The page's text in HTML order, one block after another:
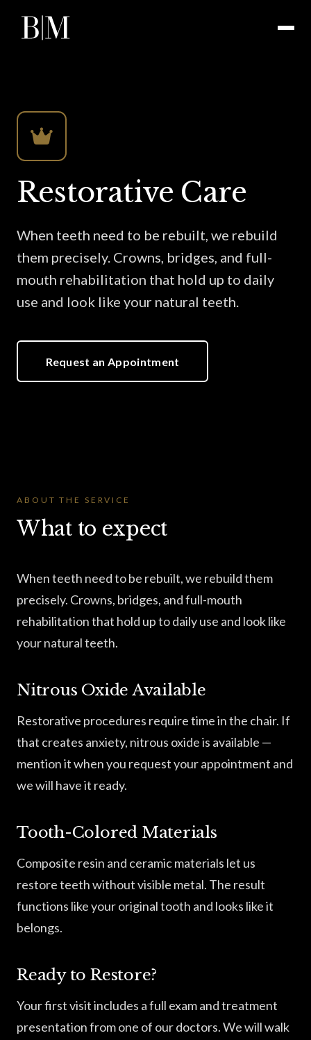
Restorative Care
When teeth need to be rebuilt, we rebuild
them precisely. Crowns, bridges, and full-
mouth rehabilitation that hold up to daily
use and look like your natural teeth.
Request an Appointment
ABOUT THE SERVICE
What to expect
When teeth need to be rebuilt, we rebuild them
precisely. Crowns, bridges, and full-mouth
rehabilitation that hold up to daily use and look like
your natural teeth.
Nitrous Oxide Available
Restorative procedures require time in the chair. If
that creates anxiety, nitrous oxide is available —
mention it when you request your appointment and
we will have it ready.
Tooth-Colored Materials
Composite resin and ceramic materials let us
restore teeth without visible metal. The result
functions like your original tooth and looks like it
belongs.
Ready to Restore?
Your first visit includes a full exam and treatment
presentation from one of our doctors. We will walk